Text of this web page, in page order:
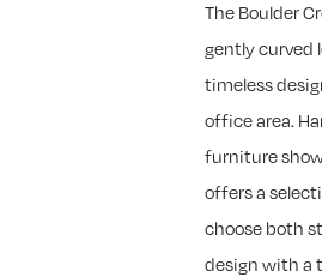
The Boulder
gently curved
timeless
office area.
furniture
offers a
choose both
design with a